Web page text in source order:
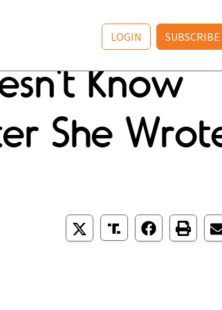
LOGIN SUBSCRIBE
Know
She